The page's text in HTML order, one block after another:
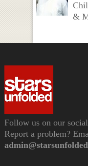
&
Follow us on our
Report a problem?